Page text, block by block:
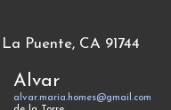
La Puente, CA 91744
Alvar
alvar.maria.homes@gmail.com